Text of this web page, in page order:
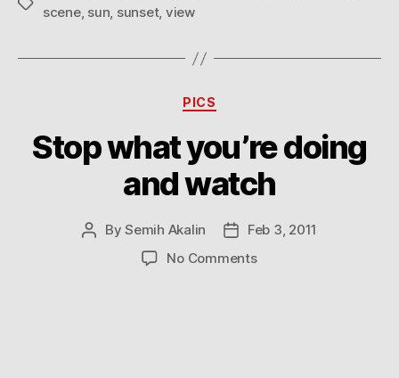
scene, sun, sunset, view
Categories
PICS
Stop what you’re doing
and watch
PostBySemih Akalin
PostFeb 3, 2011
No Commentson